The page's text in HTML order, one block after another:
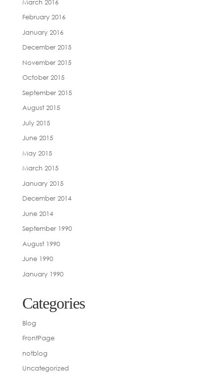
March 2016
February 2016
January 2016
December 2015
November 2015
October 2015
September 2015
August 2015
July 2015
June 2015
May 2015
March 2015
January 2015
December 2014
June 2014
September 1990
August 1990
June 1990
January 1990
Categories
Blog
FrontPage
notblog
Uncategorized